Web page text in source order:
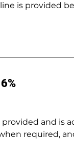
is provided
and is
required,